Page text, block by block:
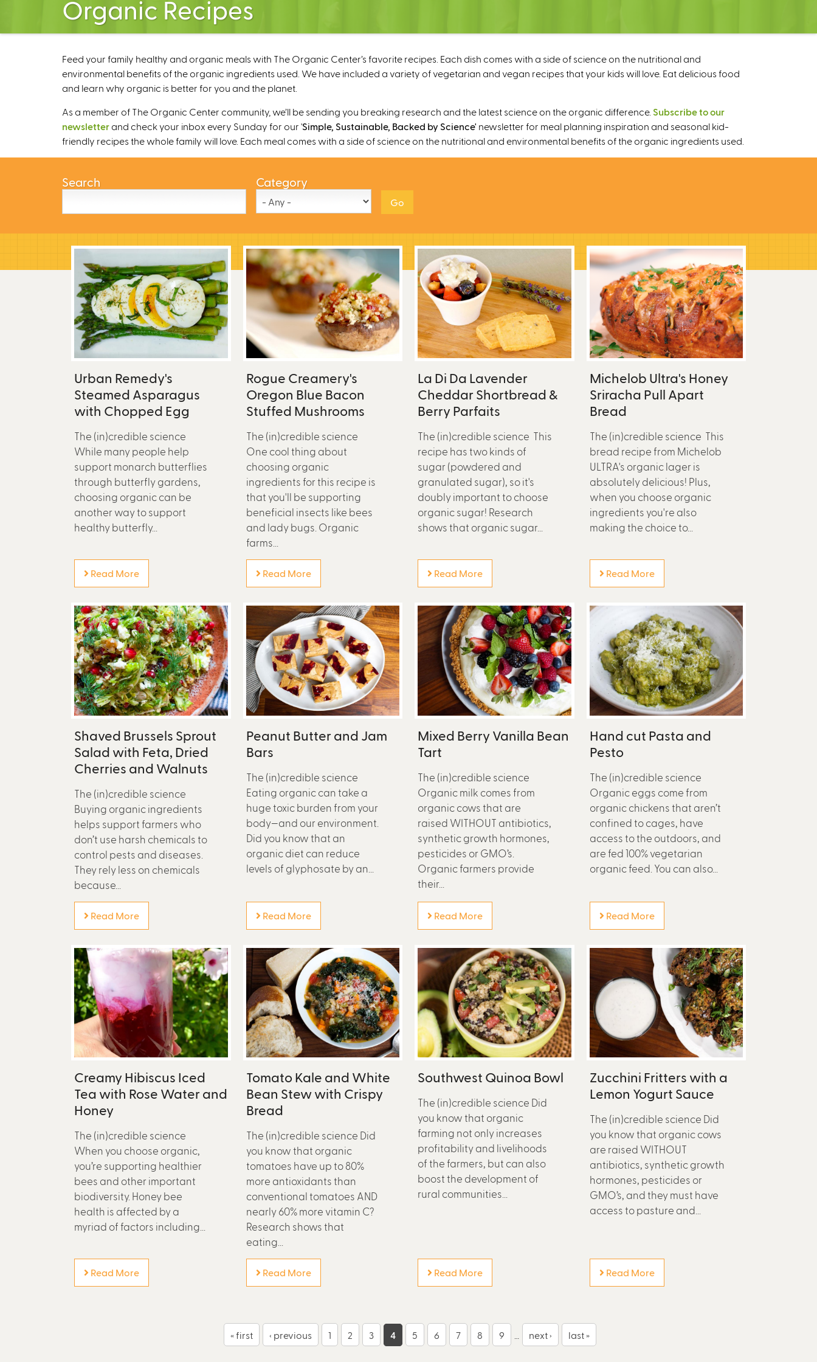
Organic Recipes
Feed your family healthy and organic meals with The Organic Center’s favorite recipes. Each dish comes with a side of science on the nutritional and
environmental benefits of the organic ingredients used. We have included a variety of vegetarian and vegan recipes that your kids will love. Eat delicious food
and learn why organic is better for you and the planet.
As a member of The Organic Center community, we’ll be sending you breaking research and the latest science on the organic difference. Subscribe to our
newsletter and check your inbox every Sunday for our 'Simple, Sustainable, Backed by Science' newsletter for meal planning inspiration and seasonal kid-
friendly recipes the whole family will love. Each meal comes with a side of science on the nutritional and environmental benefits of the organic ingredients used.
Search Category
Urban Remedy's
Steamed Asparagus
with Chopped Egg
The (in)credible science
While many people help
support monarch butterflies
through butterfly gardens,
choosing organic can be
another way to support
healthy butterfly...
Read More
Rogue Creamery's
Oregon Blue Bacon
Stuffed Mushrooms
The (in)credible science
One cool thing about
choosing organic
ingredients for this recipe is
that you'll be supporting
beneficial insects like bees
and lady bugs. Organic
farms...
Read More
La Di Da Lavender
Cheddar Shortbread &
Berry Parfaits
The (in)credible science This
recipe has two kinds of
sugar (powdered and
granulated sugar), so it's
doubly important to choose
organic sugar! Research
shows that organic sugar...
Read More
Michelob Ultra's Honey
Sriracha Pull Apart
Bread
The (in)credible science This
bread recipe from Michelob
ULTRA's organic lager is
absolutely delicious! Plus,
when you choose organic
ingredients you're also
making the choice to...
Read More
Shaved Brussels Sprout
Salad with Feta, Dried
Cherries and Walnuts
The (in)credible science
Buying organic ingredients
helps support farmers who
don’t use harsh chemicals to
control pests and diseases.
They rely less on chemicals
because...
Read More
Peanut Butter and Jam
Bars
The (in)credible science
Eating organic can take a
huge toxic burden from your
body—and our environment.
Did you know that an
organic diet can reduce
levels of glyphosate by an...
Read More
Mixed Berry Vanilla Bean
Tart
The (in)credible science
Organic milk comes from
organic cows that are
raised WITHOUT antibiotics,
synthetic growth hormones,
pesticides or GMO’s.
Organic farmers provide
their...
Read More
Hand cut Pasta and
Pesto
The (in)credible science
Organic eggs come from
organic chickens that aren’t
confined to cages, have
access to the outdoors, and
are fed 100% vegetarian
organic feed. You can also...
Read More
Creamy Hibiscus Iced
Tea with Rose Water and
Honey
The (in)credible science
When you choose organic,
you’re supporting healthier
bees and other important
biodiversity. Honey bee
health is affected by a
myriad of factors including...
Read More
Tomato Kale and White
Bean Stew with Crispy
Bread
The (in)credible science Did
you know that organic
tomatoes have up to 80%
more antioxidants than
conventional tomatoes AND
nearly 60% more vitamin C?
Research shows that
eating...
Read More
Southwest Quinoa Bowl
The (in)credible science Did
you know that organic
farming not only increases
profitability and livelihoods
of the farmers, but can also
boost the development of
rural communities...
Read More
Zucchini Fritters with a
Lemon Yogurt Sauce
The (in)credible science Did
you know that organic cows
are raised WITHOUT
antibiotics, synthetic growth
hormones, pesticides or
GMO’s, and they must have
access to pasture and...
Read More
« first ‹ previous 1 2 3 4 5 6 7 8 9 next › last »